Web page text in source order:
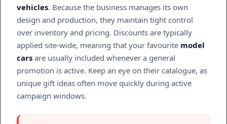
vehicles. Because the business manages its own
design and production, they maintain tight control
over inventory and pricing. Discounts are typically
applied site-wide, meaning that your favourite model
cars are usually included whenever a general
promotion is active. Keep an eye on their catalogue, as
unique gift ideas often move quickly during active
campaign windows.